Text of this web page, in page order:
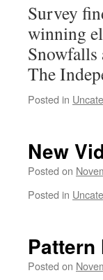
Survey
winning
The
Posted in
New
Posted on
Posted in
Pattern
Posted on